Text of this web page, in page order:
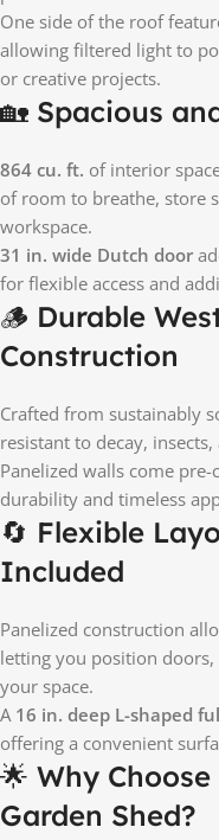
One side of the roof
allowing filtered light to
or creative projects.
🏡 Spacious
864 cu. ft. of interior
of room to breathe, store
workspace.
31 in. wide Dutch door
for flexible access and
🪵 Durable
Construction
Crafted from sustainably
resistant to decay,
Panelized walls come
durability and timeless
🔄 Flexible
Included
Panelized construction
letting you position
your space.
A 16 in. deep L-shaped
offering a convenient
🌟 Why
Garden Shed?